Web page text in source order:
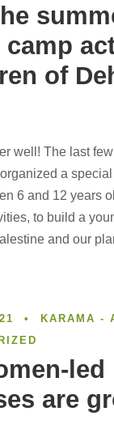
camp
of
well! The last
a
6 and 12 years
to build a
and our
•
KARAMA -
led
are